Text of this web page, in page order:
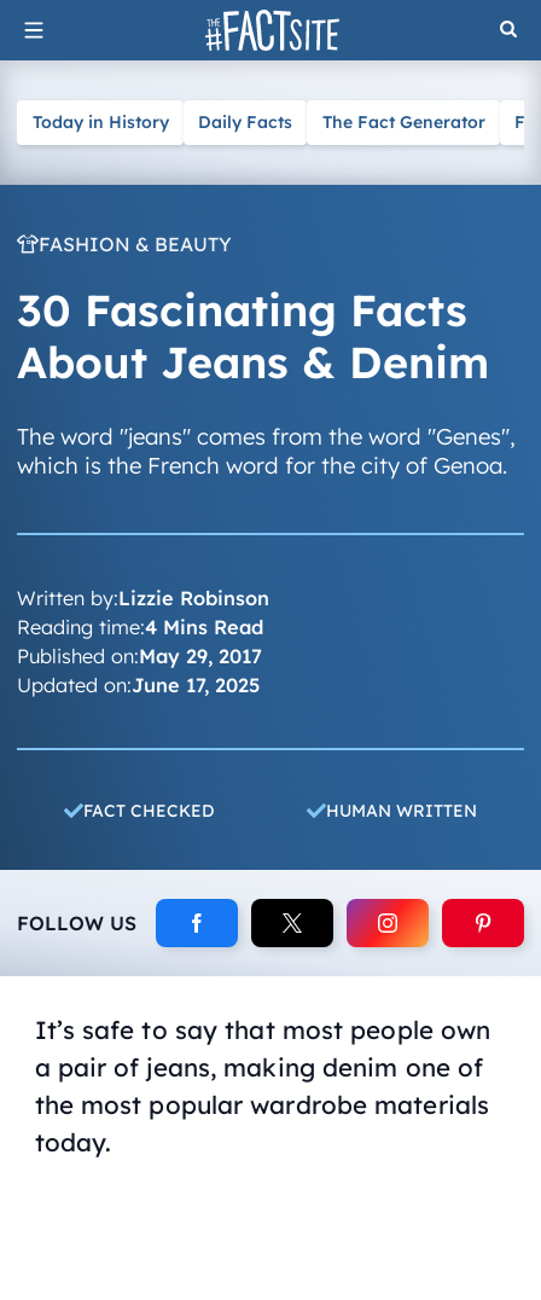
Skip
to
Today in History Daily Facts The Fact Generator
FASHION & BEAUTY
30 Fascinating Facts
About Jeans & Denim
The word "jeans" comes from the word "Genes",
which is the French word for the city of Genoa.
Written by:Lizzie Robinson
Published on:May 29, 2017
Updated on:June 17, 2025
Reading time:4 Mins Read
FACT CHECKED HUMAN WRITTEN
FOLLOW US
It’s safe to say that most people own
a pair of jeans, making denim one of
the most popular wardrobe materials
today.